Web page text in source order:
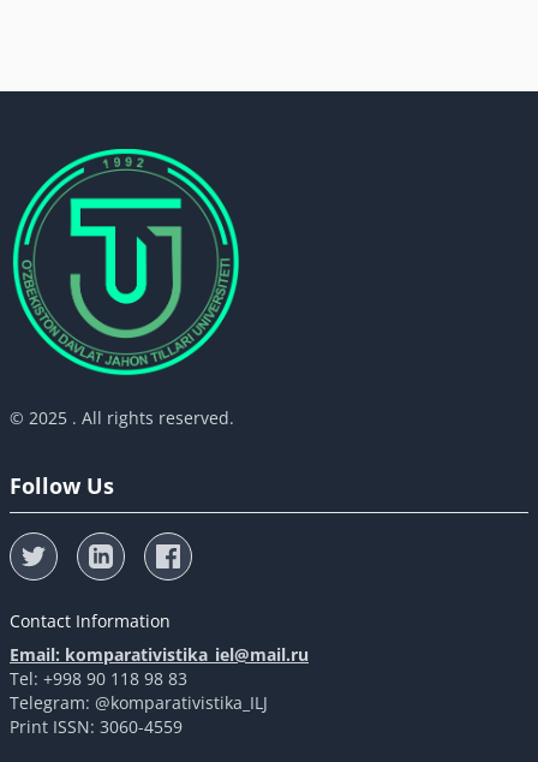
© 2025 . All rights reserved.
Follow Us
Contact Information
Email: komparativistika_iel@mail.ru
Tel: +998 90 118 98 83
Telegram: @komparativistika_ILJ
Print ISSN: 3060-4559